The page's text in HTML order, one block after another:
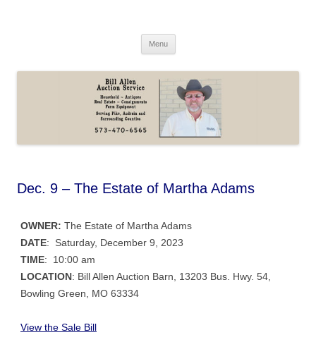
Menu
Dec. 9 – The Estate of Martha Adams
OWNER: The Estate of Martha Adams
DATE: Saturday, December 9, 2023
TIME: 10:00 am
LOCATION: Bill Allen Auction Barn, 13203 Bus. Hwy. 54,
Bowling Green, MO 63334
View the Sale Bill